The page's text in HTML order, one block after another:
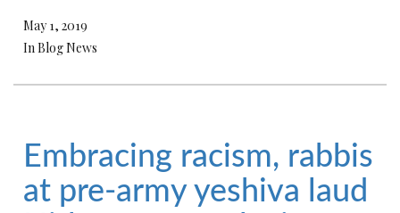
May 1, 2019
In Blog News
Embracing racism, rabbis
at pre-army yeshiva laud